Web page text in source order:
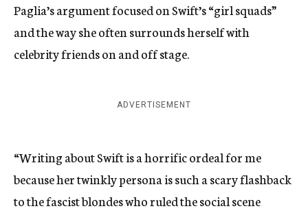
Paglia’s argument focused on Swift’s “girl squads”
and the way she often surrounds herself with
celebrity friends on and off stage.
ADVERTISEMENT
“Writing about Swift is a horrific ordeal for me
because her twinkly persona is such a scary flashback
to the fascist blondes who ruled the social scene